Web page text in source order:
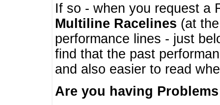
If so - when you request a
Multiline Racelines (at
performance lines - just
find that the past
and also easier to read
Are you having